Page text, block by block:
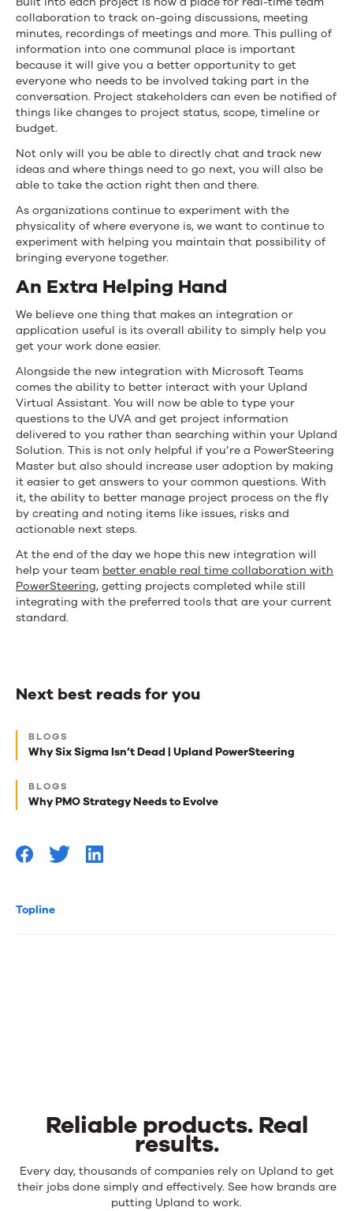
Topline
collaboration to track on-going discussions, meeting
minutes, recordings of meetings and more. This pulling of
information into one communal place is important
because it will give you a better opportunity to get
everyone who needs to be involved taking part in the
conversation. Project stakeholders can even be notified of
things like changes to project status, scope, timeline or
budget.
Not only will you be able to directly chat and track new
ideas and where things need to go next, you will also be
able to take the action right then and there.
As organizations continue to experiment with the
physicality of where everyone is, we want to continue to
experiment with helping you maintain that possibility of
bringing everyone together.
An Extra Helping Hand
We believe one thing that makes an integration or
application useful is its overall ability to simply help you
get your work done easier.
Alongside the new integration with Microsoft Teams
comes the ability to better interact with your Upland
Virtual Assistant. You will now be able to type your
questions to the UVA and get project information
delivered to you rather than searching within your Upland
Solution. This is not only helpful if you’re a PowerSteering
Master but also should increase user adoption by making
it easier to get answers to your common questions. With
it, the ability to better manage project process on the fly
by creating and noting items like issues, risks and
actionable next steps.
At the end of the day we hope this new integration will
help your team better enable real time collaboration with
PowerSteering, getting projects completed while still
integrating with the preferred tools that are your current
standard.
Next best reads for you
Next
best
for
BLOGS
Why Six Sigma Isn’t Dead | Upland PowerSteering
BLOGS
Why PMO Strategy Needs to Evolve
Reliable products. Real
results.
Reliable
products.
Every day, thousands of companies rely on Upland to get
their jobs done simply and effectively. See how brands are
putting Upland to work.